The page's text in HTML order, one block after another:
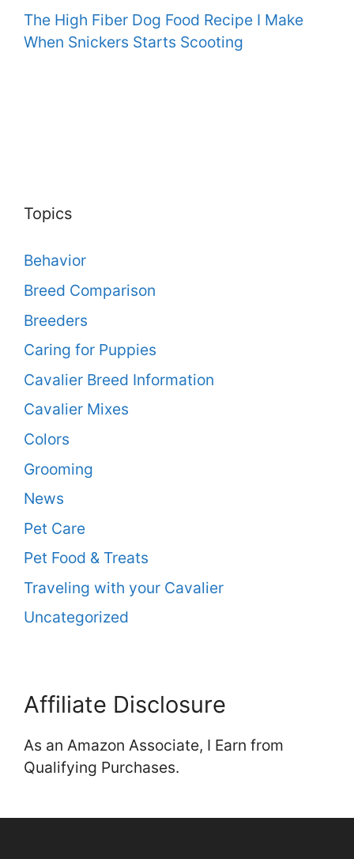
The High Fiber Dog Food Recipe I Make
When Snickers Starts Scooting
Topics
Behavior
Breed Comparison
Breeders
Caring for Puppies
Cavalier Breed Information
Cavalier Mixes
Colors
Grooming
News
Pet Care
Pet Food & Treats
Traveling with your Cavalier
Uncategorized
Affiliate Disclosure
As an Amazon Associate, I Earn from
Qualifying Purchases.